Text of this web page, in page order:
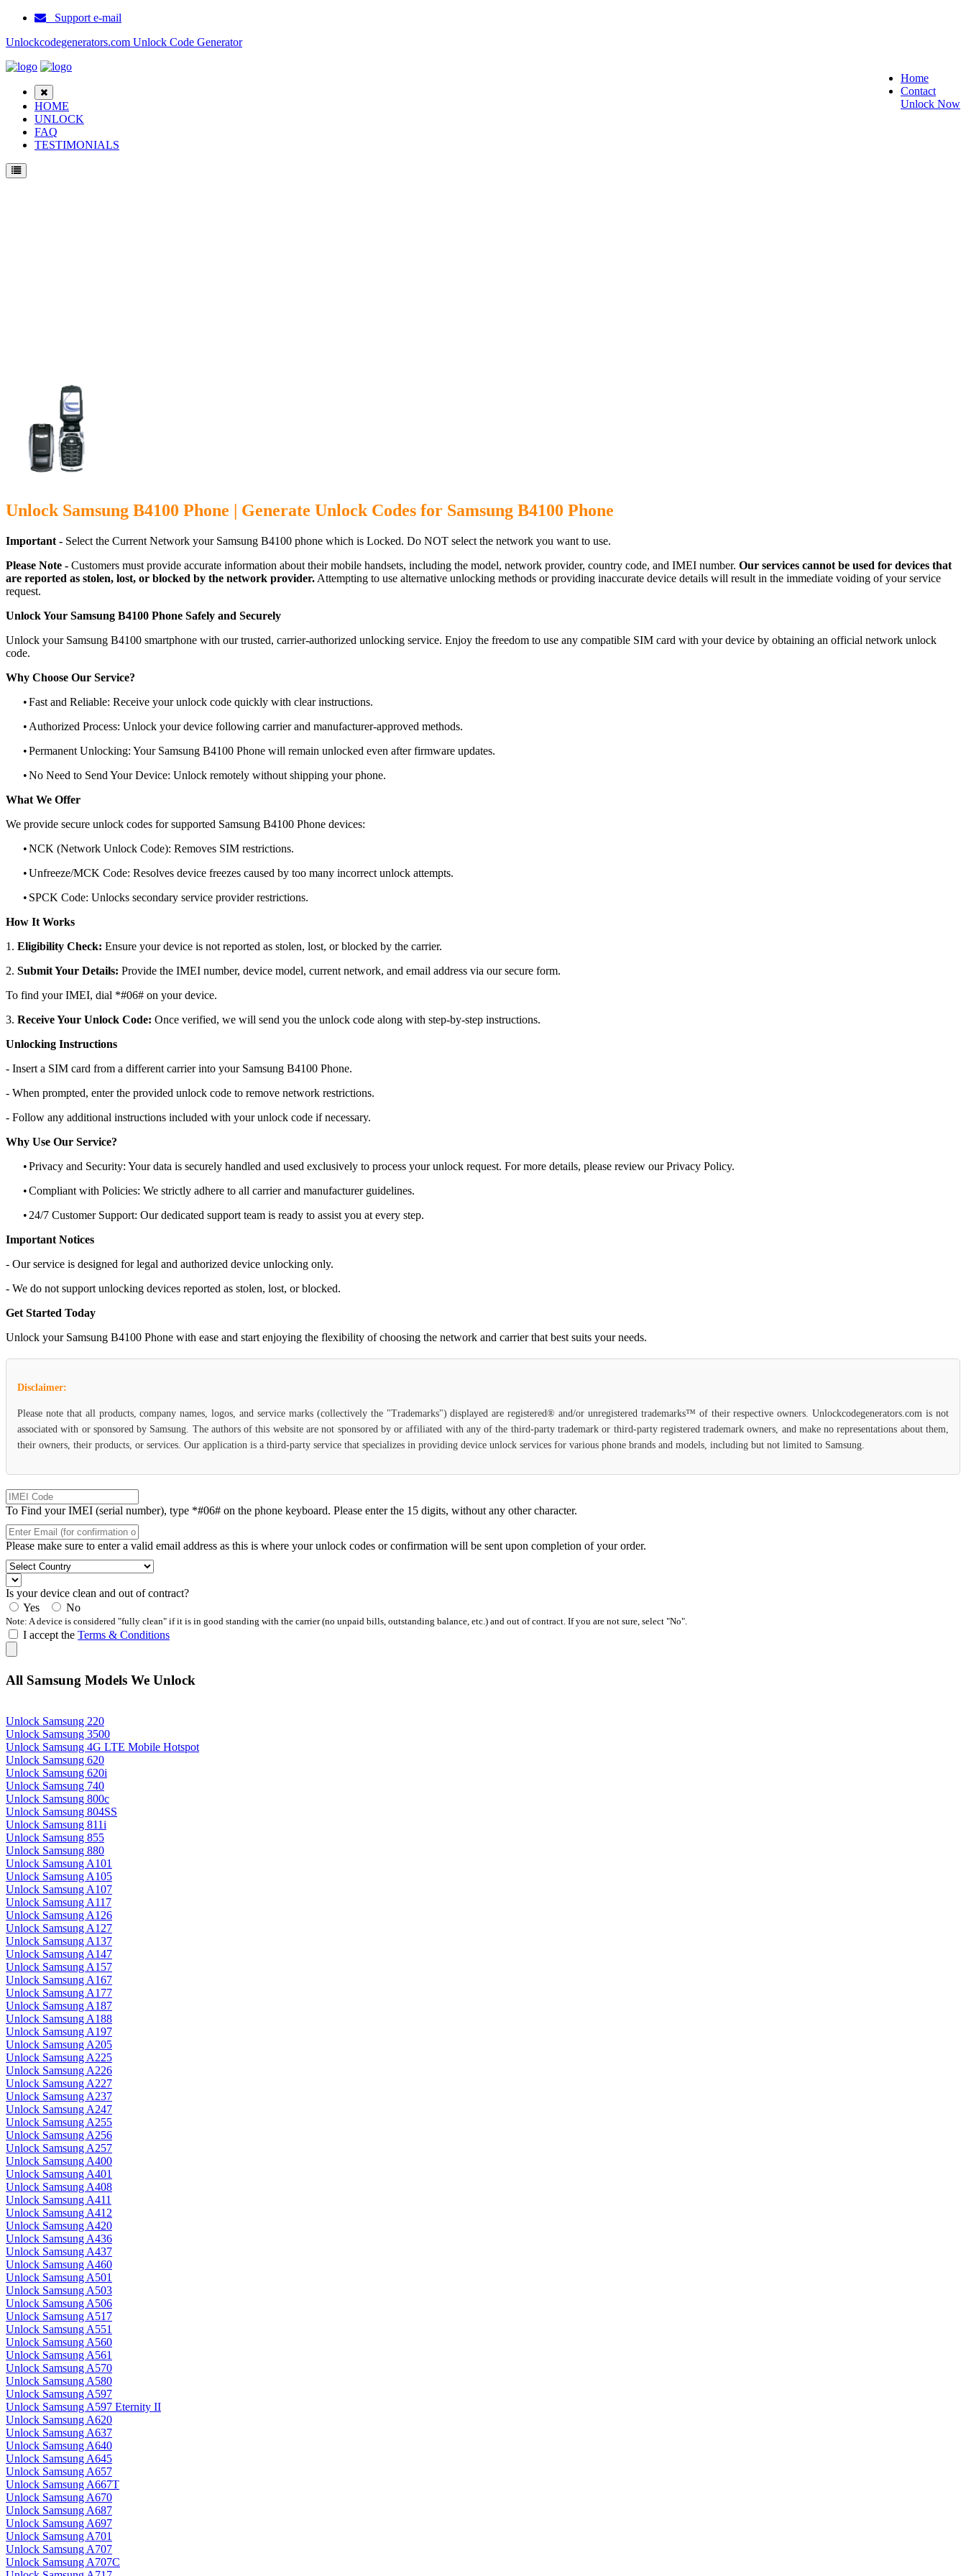
Support e-mail
Unlockcodegenerators.com Unlock Code Generator
Home
Contact
Unlock Now
HOME
UNLOCK
FAQ
TESTIMONIALS
Unlock Samsung B4100 Phone | Generate Unlock Codes for Samsung B4100 Phone
Important - Select the Current Network your Samsung B4100 phone which is Locked. Do NOT select the network you want to use.
Please Note - Customers must provide accurate information about their mobile handsets, including the model, network provider, country code, and IMEI number. Our services cannot be used for devices that
are reported as stolen, lost, or blocked by the network provider. Attempting to use alternative unlocking methods or providing inaccurate device details will result in the immediate voiding of your service
request.
Unlock Your Samsung B4100 Phone Safely and Securely
Unlock your Samsung B4100 smartphone with our trusted, carrier-authorized unlocking service. Enjoy the freedom to use any compatible SIM card with your device by obtaining an official network unlock
code.
Why Choose Our Service?
•Fast and Reliable: Receive your unlock code quickly with clear instructions.
• Authorized Process: Unlock your device following carrier and manufacturer-approved methods.
•Permanent Unlocking: Your Samsung B4100 Phone will remain unlocked even after firmware updates.
•No Need to Send Your Device: Unlock remotely without shipping your phone.
What We Offer
We provide secure unlock codes for supported Samsung B4100 Phone devices:
•NCK (Network Unlock Code): Removes SIM restrictions.
•Unfreeze/MCK Code: Resolves device freezes caused by too many incorrect unlock attempts.
• SPCK Code: Unlocks secondary service provider restrictions.
How It Works
1. Eligibility Check: Ensure your device is not reported as stolen, lost, or blocked by the carrier.
2. Submit Your Details: Provide the IMEI number, device model, current network, and email address via our secure form.
To find your IMEI, dial *#06# on your device.
3. Receive Your Unlock Code: Once verified, we will send you the unlock code along with step-by-step instructions.
Unlocking Instructions
- Insert a SIM card from a different carrier into your Samsung B4100 Phone.
- When prompted, enter the provided unlock code to remove network restrictions.
- Follow any additional instructions included with your unlock code if necessary.
Why Use Our Service?
•Privacy and Security: Your data is securely handled and used exclusively to process your unlock request. For more details, please review our Privacy Policy.
•Compliant with Policies: We strictly adhere to all carrier and manufacturer guidelines.
• 24/7 Customer Support: Our dedicated support team is ready to assist you at every step.
Important Notices
- Our service is designed for legal and authorized device unlocking only.
- We do not support unlocking devices reported as stolen, lost, or blocked.
Get Started Today
Unlock your Samsung B4100 Phone with ease and start enjoying the flexibility of choosing the network and carrier that best suits your needs.
Disclaimer:
Please note that all products, company names, logos, and service marks (collectively the "Trademarks") displayed are registered® and/or unregistered trademarks™ of their respective owners. Unlockcodegenerators.com is not
associated with or sponsored by Samsung. The authors of this website are not sponsored by or affiliated with any of the third-party trademark or third-party registered trademark owners, and make no representations about them,
their owners, their products, or services. Our application is a third-party service that specializes in providing device unlock services for various phone brands and models, including but not limited to Samsung.
To Find your IMEI (serial number), type *#06# on the phone keyboard. Please enter the 15 digits, without any other character.
Please make sure to enter a valid email address as this is where your unlock codes or confirmation will be sent upon completion of your order.
Is your device clean and out of contract?
Yes
No
Note: A device is considered "fully clean" if it is in good standing with the carrier (no unpaid bills, outstanding balance, etc.) and out of contract. If you are not sure, select "No".
I accept the Terms & Conditions
All Samsung Models We Unlock
Unlock Samsung 220
Unlock Samsung 3500
Unlock Samsung 4G LTE Mobile Hotspot
Unlock Samsung 620
Unlock Samsung 620i
Unlock Samsung 740
Unlock Samsung 800c
Unlock Samsung 804SS
Unlock Samsung 811i
Unlock Samsung 855
Unlock Samsung 880
Unlock Samsung A101
Unlock Samsung A105
Unlock Samsung A107
Unlock Samsung A117
Unlock Samsung A126
Unlock Samsung A127
Unlock Samsung A137
Unlock Samsung A147
Unlock Samsung A157
Unlock Samsung A167
Unlock Samsung A177
Unlock Samsung A187
Unlock Samsung A188
Unlock Samsung A197
Unlock Samsung A205
Unlock Samsung A225
Unlock Samsung A226
Unlock Samsung A227
Unlock Samsung A237
Unlock Samsung A247
Unlock Samsung A255
Unlock Samsung A256
Unlock Samsung A257
Unlock Samsung A400
Unlock Samsung A401
Unlock Samsung A408
Unlock Samsung A411
Unlock Samsung A412
Unlock Samsung A420
Unlock Samsung A436
Unlock Samsung A437
Unlock Samsung A460
Unlock Samsung A501
Unlock Samsung A503
Unlock Samsung A506
Unlock Samsung A517
Unlock Samsung A551
Unlock Samsung A560
Unlock Samsung A561
Unlock Samsung A570
Unlock Samsung A580
Unlock Samsung A597
Unlock Samsung A597 Eternity II
Unlock Samsung A620
Unlock Samsung A637
Unlock Samsung A640
Unlock Samsung A645
Unlock Samsung A657
Unlock Samsung A667T
Unlock Samsung A670
Unlock Samsung A687
Unlock Samsung A697
Unlock Samsung A701
Unlock Samsung A707
Unlock Samsung A707C